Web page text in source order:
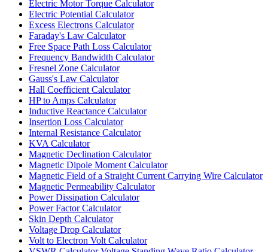
Electric Motor Torque Calculator
Electric Potential Calculator
Excess Electrons Calculator
Faraday's Law Calculator
Free Space Path Loss Calculator
Frequency Bandwidth Calculator
Fresnel Zone Calculator
Gauss's Law Calculator
Hall Coefficient Calculator
HP to Amps Calculator
Inductive Reactance Calculator
Insertion Loss Calculator
Internal Resistance Calculator
KVA Calculator
Magnetic Declination Calculator
Magnetic Dipole Moment Calculator
Magnetic Field of a Straight Current Carrying Wire Calculator
Magnetic Permeability Calculator
Power Dissipation Calculator
Power Factor Calculator
Skin Depth Calculator
Voltage Drop Calculator
Volt to Electron Volt Calculator